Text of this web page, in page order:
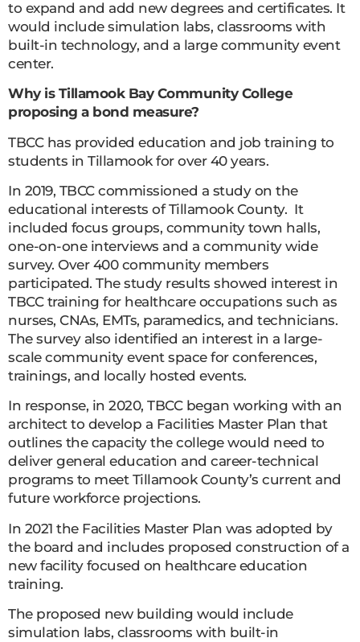
to expand and add new degrees and certificates. It
would include simulation labs, classrooms with
built-in technology, and a large community event
center.
Why is Tillamook Bay Community College
proposing a bond measure?
TBCC has provided education and job training to
students in Tillamook for over 40 years.
In 2019, TBCC commissioned a study on the
educational interests of Tillamook County. It
included focus groups, community town halls,
one-on-one interviews and a community wide
survey. Over 400 community members
participated. The study results showed interest in
TBCC training for healthcare occupations such as
nurses, CNAs, EMTs, paramedics, and technicians.
The survey also identified an interest in a large-
scale community event space for conferences,
trainings, and locally hosted events.
In response, in 2020, TBCC began working with an
architect to develop a Facilities Master Plan that
outlines the capacity the college would need to
deliver general education and career-technical
programs to meet Tillamook County’s current and
future workforce projections.
In 2021 the Facilities Master Plan was adopted by
the board and includes proposed construction of a
new facility focused on healthcare education
training.
The proposed new building would include
simulation labs, classrooms with built-in